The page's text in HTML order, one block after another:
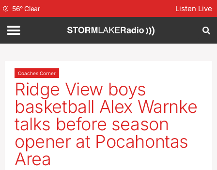
56°Clear Listen Live
Coaches Corner
Ridge View boys
basketball Alex Warnke
talks before season
opener at Pocahontas
Area